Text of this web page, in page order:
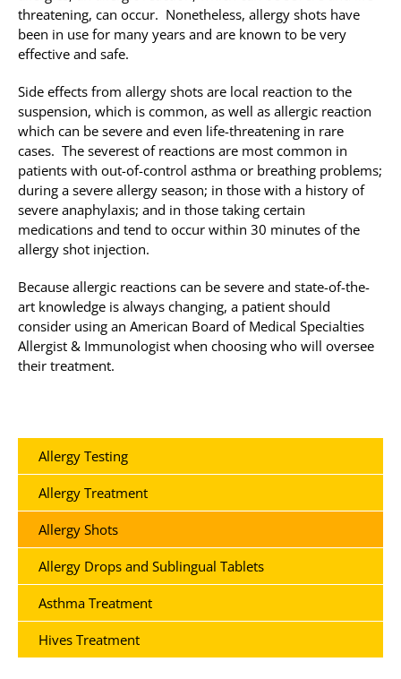
threatening, can occur. Nonetheless, allergy shots have
been in use for many years and are known to be very
effective and safe.
Side effects from allergy shots are local reaction to the
suspension, which is common, as well as allergic reaction
which can be severe and even life-threatening in rare
cases. The severest of reactions are most common in
patients with out-of-control asthma or breathing problems;
during a severe allergy season; in those with a history of
severe anaphylaxis; and in those taking certain
medications and tend to occur within 30 minutes of the
allergy shot injection.
Because allergic reactions can be severe and state-of-the-
art knowledge is always changing, a patient should
consider using an American Board of Medical Specialties
Allergist & Immunologist when choosing who will oversee
their treatment.
Allergy Testing
Allergy Treatment
Allergy Shots
Allergy Drops and Sublingual Tablets
Asthma Treatment
Hives Treatment